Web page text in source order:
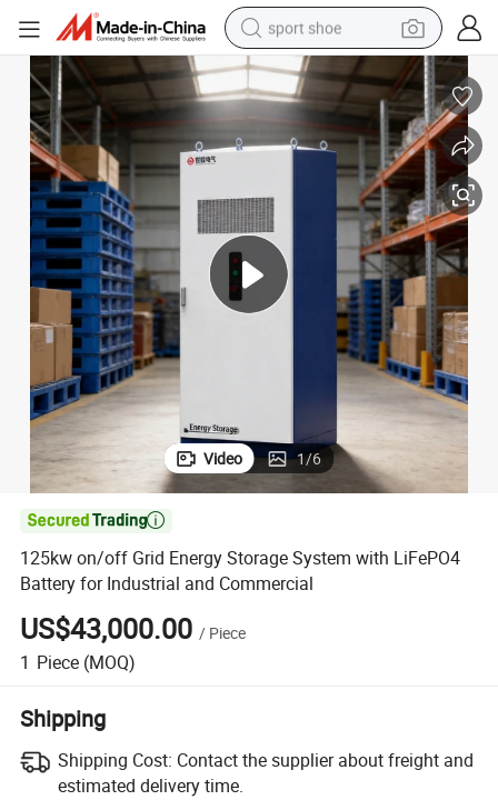
sport shoe
dirt bike
electric motorcycle
powder
pullover hoody
basketball shoe
wheel loader
electric tricycle
Video 1/6

125kw on/off Grid Energy Storage System with LiFePO4
Battery for Industrial and Commercial
US$43,000.00 / Piece
1 Piece (MOQ)
Shipping
Shipping Cost: Contact the supplier about freight and
estimated delivery time.